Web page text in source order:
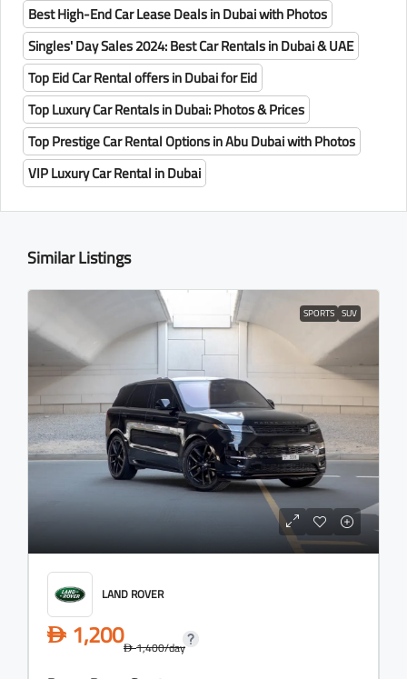
Best High-End Car Lease Deals in Dubai with Photos
Singles' Day Sales 2024: Best Car Rentals in Dubai & UAE
Top Eid Car Rental offers in Dubai for Eid
Top Luxury Car Rentals in Dubai: Photos & Prices
Top Prestige Car Rental Options in Abu Dubai with Photos
VIP Luxury Car Rental in Dubai
Similar Listings
SPORTS SUV
LAND ROVER
D 1,200D1,400/day